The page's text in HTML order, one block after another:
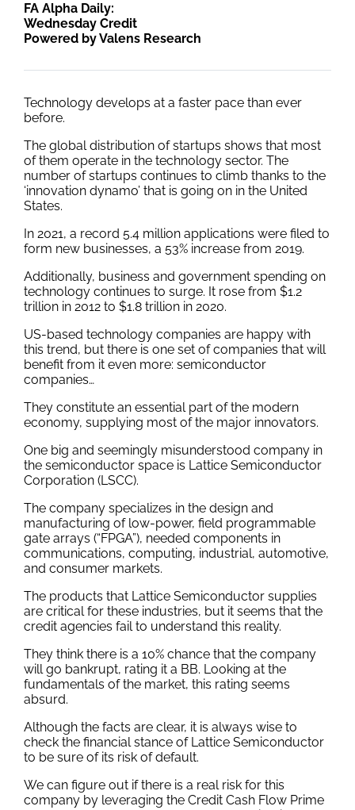
FA Alpha Daily:
Wednesday Credit
Powered by Valens Research
Technology develops at a faster pace than ever
before.
The global distribution of startups shows that most
of them operate in the technology sector. The
number of startups continues to climb thanks to the
‘innovation dynamo’ that is going on in the United
States.
In 2021, a record 5.4 million applications were filed to
form new businesses, a 53% increase from 2019.
Additionally, business and government spending on
technology continues to surge. It rose from $1.2
trillion in 2012 to $1.8 trillion in 2020.
US-based technology companies are happy with
this trend, but there is one set of companies that will
benefit from it even more: semiconductor
companies…
They constitute an essential part of the modern
economy, supplying most of the major innovators.
One big and seemingly misunderstood company in
the semiconductor space is Lattice Semiconductor
Corporation (LSCC).
The company specializes in the design and
manufacturing of low-power, field programmable
gate arrays (“FPGA”), needed components in
communications, computing, industrial, automotive,
and consumer markets.
The products that Lattice Semiconductor supplies
are critical for these industries, but it seems that the
credit agencies fail to understand this reality.
They think there is a 10% chance that the company
will go bankrupt, rating it a BB. Looking at the
fundamentals of the market, this rating seems
absurd.
Although the facts are clear, it is always wise to
check the financial stance of Lattice Semiconductor
to be sure of its risk of default.
We can figure out if there is a real risk for this
company by leveraging the Credit Cash Flow Prime